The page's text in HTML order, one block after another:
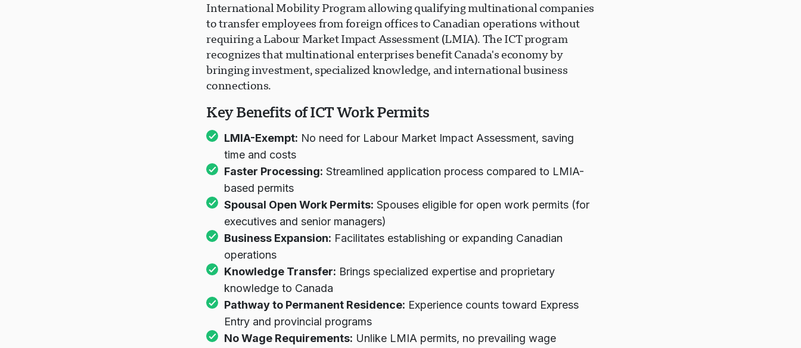
International Mobility Program allowing qualifying multinational companies
to transfer employees from foreign offices to Canadian operations without
requiring a Labour Market Impact Assessment (LMIA). The ICT program
recognizes that multinational enterprises benefit Canada's economy by
bringing investment, specialized knowledge, and international business
connections.
Key Benefits of ICT Work Permits
LMIA-Exempt: No need for Labour Market Impact Assessment, saving
time and costs
Faster Processing: Streamlined application process compared to LMIA-
based permits
Spousal Open Work Permits: Spouses eligible for open work permits (for
executives and senior managers)
Business Expansion: Facilitates establishing or expanding Canadian
operations
Knowledge Transfer: Brings specialized expertise and proprietary
knowledge to Canada
Pathway to Permanent Residence: Experience counts toward Express
Entry and provincial programs
No Wage Requirements: Unlike LMIA permits, no prevailing wage